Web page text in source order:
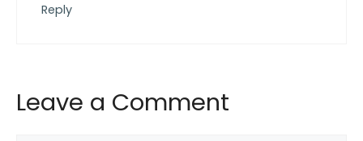
Reply
Leave a Comment